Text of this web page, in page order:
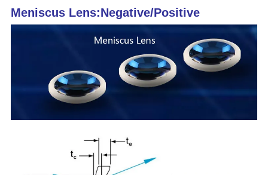
Meniscus Lens:Negative/Positive